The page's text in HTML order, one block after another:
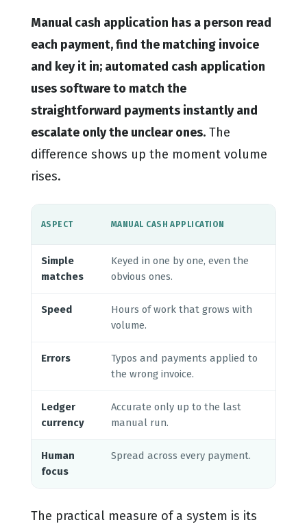
Manual cash application has a person read
each payment, find the matching invoice
and key it in; automated cash application
uses software to match the
straightforward payments instantly and
escalate only the unclear ones.The
difference shows up the moment volume
rises.
ASPECT MANUAL CASH APPLICATION
Simple
matches
Keyed in one by one, even the
obvious ones.
Speed
Hours of work that grows with
volume.
Errors
Typos and payments applied to
the wrong invoice.
Ledger
currency
Accurate only up to the last
manual run.
Human
focus
Spread across every payment.
The practical measure of a system is its